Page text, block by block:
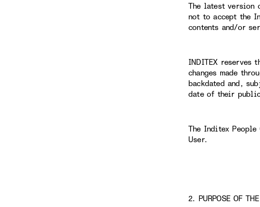
The latest version
not to accept the
contents and/or
INDITEX reserves
changes made
backdated and,
date of their
The Inditex
User.
2. PURPOSE OF